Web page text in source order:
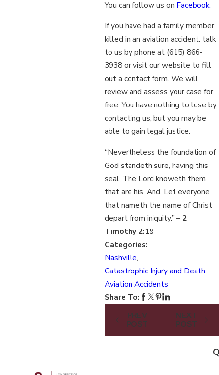
You can follow us on Facebook.
If you have had a family member
killed in an aviation accident, talk
to us by phone at (615) 866-
3938or visit our website to fill
out a contact form. We will
review and assess your case for
free. You have nothing to lose by
contacting us, but you may be
able to gain legal justice.
“Nevertheless the foundation of
God standeth sure, having this
seal, The Lord knoweth them
that are his. And, Let everyone
that nameth the name of Christ
depart from iniquity.” –2
Timothy 2:19
Categories:
Nashville,
Catastrophic Injury and Death,
Aviation Accidents
Share To:
PREV
POST
NEXT
POST